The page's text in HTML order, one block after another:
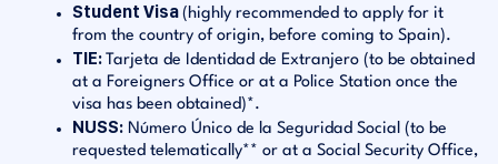
Student Visa (highly recommended to apply for it
from the country of origin, before coming to Spain).
TIE: Tarjeta de Identidad de Extranjero (to be obtained
at a Foreigners Office or at a Police Station once the
visa has been obtained)*.
NUSS: Número Único de la Seguridad Social (to be
requested telematically** or at a Social Security Office,